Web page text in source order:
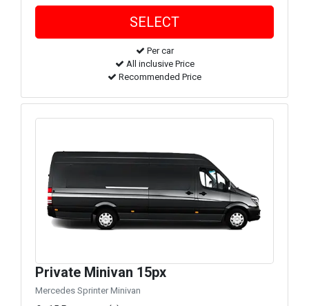
Per car
All inclusive Price
Recommended Price
Private Minivan 15px
Mercedes Sprinter Minivan